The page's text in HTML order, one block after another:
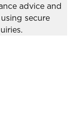
advice and
secure